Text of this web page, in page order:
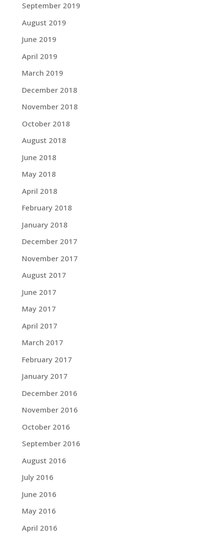
September 2019
August 2019
June 2019
April 2019
March 2019
December 2018
November 2018
October 2018
August 2018
June 2018
May 2018
April 2018
February 2018
January 2018
December 2017
November 2017
August 2017
June 2017
May 2017
April 2017
March 2017
February 2017
January 2017
December 2016
November 2016
October 2016
September 2016
August 2016
July 2016
June 2016
May 2016
April 2016